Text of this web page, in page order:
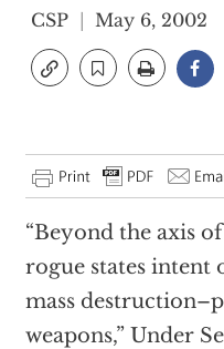
CSP May 6, 2002
“Beyond the axis
rogue states intent
mass
weapons,” Under